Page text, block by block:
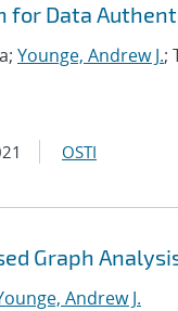
for Data
Younge, Andrew J.;
OSTI
Graph
Andrew J.